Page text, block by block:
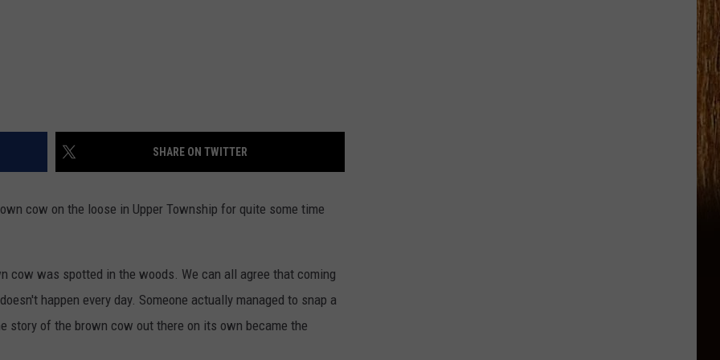
SHARE ON TWITTER
cow on the loose in Upper Township for quite some time
cow was spotted in the woods. We can all agree that coming
happen every day. Someone actually managed to snap a
story of the brown cow out there on its own became the